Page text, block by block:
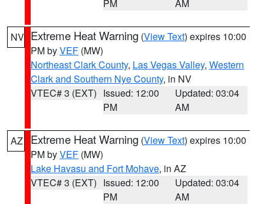
PM AM
NV Extreme Heat Warning (View Text) expires 10:00
PM byVEF (MW)
Northeast Clark County, Las Vegas Valley, Western
Clark and Southern Nye County, in NV
VTEC# 3 (EXT) Issued: 12:00
PM
Updated: 03:04
AM
AZ Extreme Heat Warning (View Text) expires 10:00
PM byVEF (MW)
Lake Havasu and Fort Mohave, in AZ
VTEC# 3 (EXT) Issued: 12:00
PM
Updated: 03:04
AM